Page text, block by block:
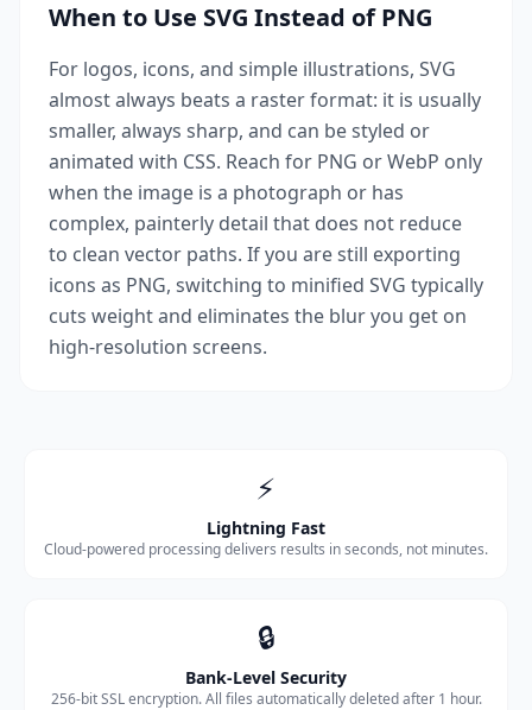
When to Use SVG Instead of PNG
For logos, icons, and simple illustrations, SVG
almost always beats a raster format: it is usually
smaller, always sharp, and can be styled or
animated with CSS. Reach for PNG or WebP only
when the image is a photograph or has
complex, painterly detail that does not reduce
to clean vector paths. If you are still exporting
icons as PNG, switching to minified SVG typically
cuts weight and eliminates the blur you get on
high-resolution screens.
⚡
Lightning Fast
Cloud-powered processing delivers results in seconds, not minutes.
🔒
Bank-Level Security
256-bit SSL encryption. All files automatically deleted after 1 hour.